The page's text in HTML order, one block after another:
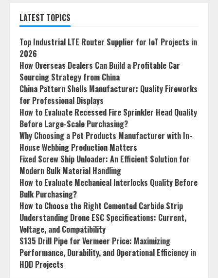
LATEST TOPICS
Top Industrial LTE Router Supplier for IoT Projects in
2026
How Overseas Dealers Can Build a Profitable Car
Sourcing Strategy from China
China Pattern Shells Manufacturer: Quality Fireworks
for Professional Displays
How to Evaluate Recessed Fire Sprinkler Head Quality
Before Large-Scale Purchasing?
Why Choosing a Pet Products Manufacturer with In-
House Webbing Production Matters
Fixed Screw Ship Unloader: An Efficient Solution for
Modern Bulk Material Handling
How to Evaluate Mechanical Interlocks Quality Before
Bulk Purchasing?
How to Choose the Right Cemented Carbide Strip
Understanding Drone ESC Specifications: Current,
Voltage, and Compatibility
S135 Drill Pipe for Vermeer Price: Maximizing
Performance, Durability, and Operational Efficiency in
HDD Projects